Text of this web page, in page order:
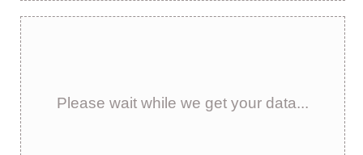
Please wait while we get your data...